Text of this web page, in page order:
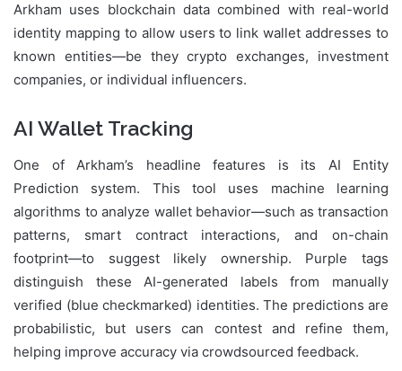
Arkham uses blockchain data combined with real-world
identity mapping to allow users to link wallet addresses to
known entities—be they crypto exchanges, investment
companies, or individual influencers.
AI Wallet Tracking
One of Arkham’s headline features is its AI Entity
Prediction system. This tool uses machine learning
algorithms to analyze wallet behavior—such as transaction
patterns, smart contract interactions, and on-chain
footprint—to suggest likely ownership. Purple tags
distinguish these AI-generated labels from manually
verified (blue checkmarked) identities. The predictions are
probabilistic, but users can contest and refine them,
helping improve accuracy via crowdsourced feedback.